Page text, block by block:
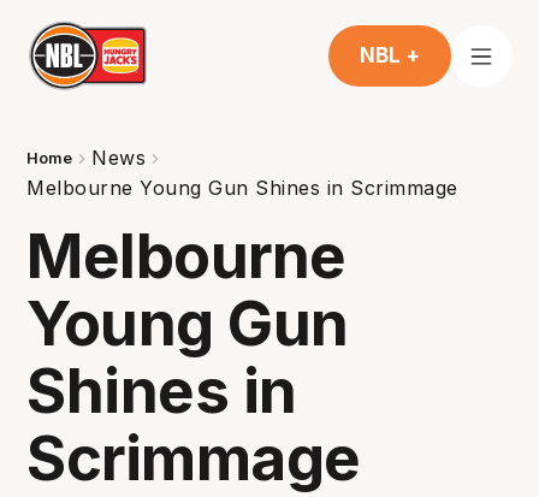
NBL +
Home
News
Melbourne Young Gun Shines in Scrimmage
Melbourne
Young Gun
Shines in
Scrimmage